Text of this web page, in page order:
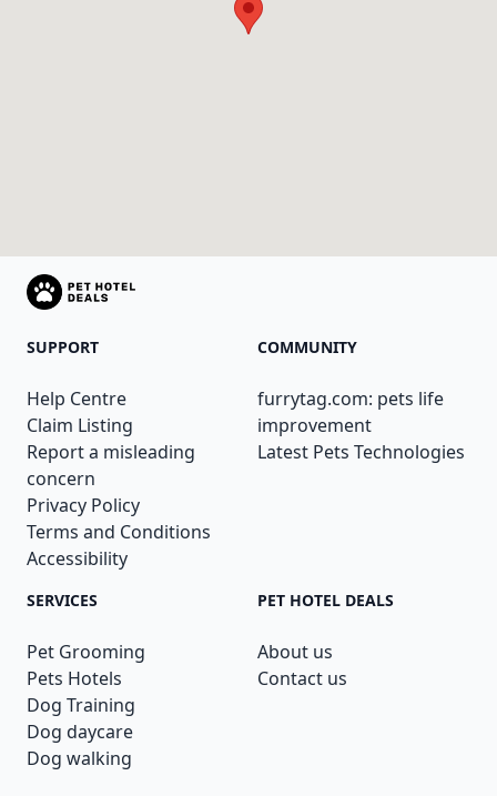
SUPPORT
Help Centre
Claim Listing
Report a misleading
concern
Privacy Policy
Terms and Conditions
Accessibility
COMMUNITY
furrytag.com: pets life
improvement
Latest Pets Technologies
SERVICES
Pet Grooming
Pets Hotels
Dog Training
Dog daycare
Dog walking
PET HOTEL DEALS
About us
Contact us